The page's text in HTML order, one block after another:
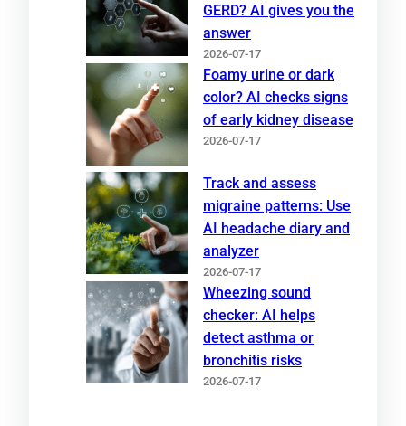
GERD? AI gives you the
answer
2026-07-17
Foamy urine or dark
color? AI checks signs
of early kidney disease
2026-07-17
Track and assess
migraine patterns: Use
AI headache diary and
analyzer
2026-07-17
Wheezing sound
checker: AI helps
detect asthma or
bronchitis risks
2026-07-17